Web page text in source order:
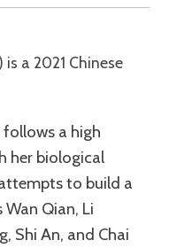
a high
her biological
to build a
Qian, Li
Shi An, and Chai